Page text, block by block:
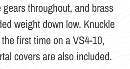
throughout, and brass
weight down low. Knuckle
first time on a VS4-10,
covers are also included.